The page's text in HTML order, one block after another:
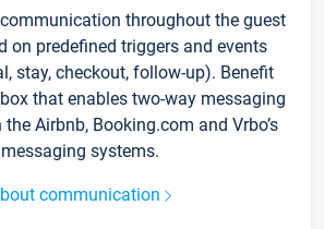
throughout the guest
on predefined triggers and events
stay, checkout, follow-up). Benefit
that enables two-way messaging
Airbnb, Booking.com and Vrbo’s
messaging systems.
communication